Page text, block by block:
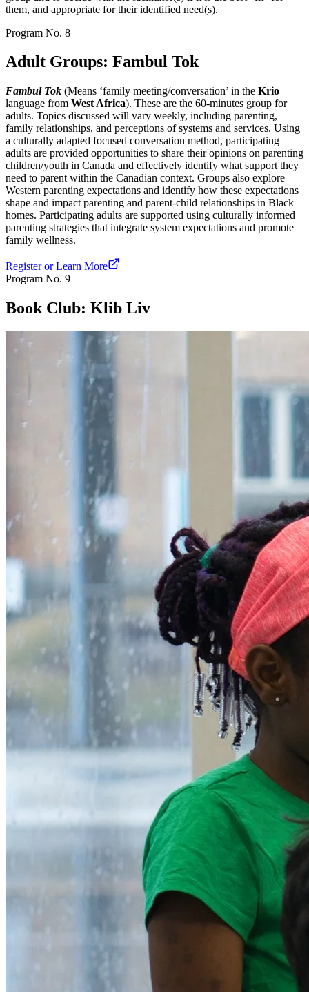
them, and appropriate for their identified need(s).
Program No. 8
Adult Groups: Fambul Tok
Fambul Tok (Means ‘family meeting/conversation’ in the Krio
language from West Africa). These are the 60-minutes group for
adults. Topics discussed will vary weekly, including parenting,
family relationships, and perceptions of systems and services. Using
a culturally adapted focused conversation method, participating
adults are provided opportunities to share their opinions on parenting
children/youth in Canada and effectively identify what support they
need to parent within the Canadian context. Groups also explore
Western parenting expectations and identify how these expectations
shape and impact parenting and parent-child relationships in Black
homes. Participating adults are supported using culturally informed
parenting strategies that integrate system expectations and promote
family wellness.
Register or Learn More
Program No. 9
Book Club: Klib Liv